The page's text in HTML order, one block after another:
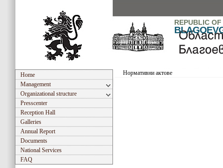
REPUBLIC
Home
Management
Organizational structure
Presscenter
Reception Hall
Galleries
Annual Report
Documents
National Services
FAQ
Нормативни актове